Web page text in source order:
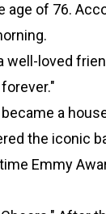
age of 76.
well-loved
a
the iconic
Emmy